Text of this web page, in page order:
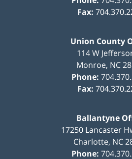
Fax:
Union County
114 W
Monroe, NC
Phone:
Fax:
Ballantyne
17250 Lancaster
Charlotte, NC
Phone: